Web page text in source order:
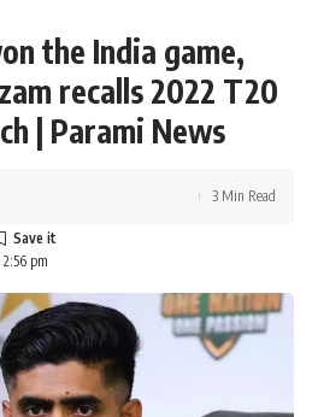
the India game,
recalls 2022 T20
| Parami News
pm
3 Min Read